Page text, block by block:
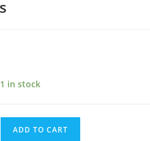
1 in stock
ADD TO CART